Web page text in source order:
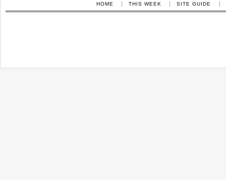
HOME THIS WEEK SITE GUIDE